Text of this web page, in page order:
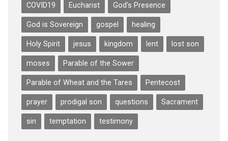
COVID19 Eucharist God's Presence
God is Sovereign gospel healing
Holy Spirit jesus kingdom lent lost son
moses Parable of the Sower
Parable of Wheat and the Tares Pentecost
prayer prodigal son questions Sacrament
sin temptation testimony